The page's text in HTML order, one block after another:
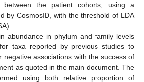
between the patient cohorts, using a
by CosmosID, with the threshold of LDA
abundance in phylum and family levels
taxa reported by previous studies to
negative associations with the success of
as quoted in the main document. The
using both relative proportion of